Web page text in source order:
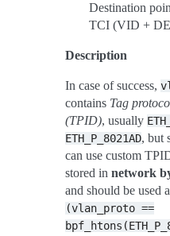
Destination
TCI (VID +
Description
In case of success,
contains Tag
(TPID), usually
ETH_P_8021AD, but
can use custom
stored in network
and should be used
(vlan_proto ==